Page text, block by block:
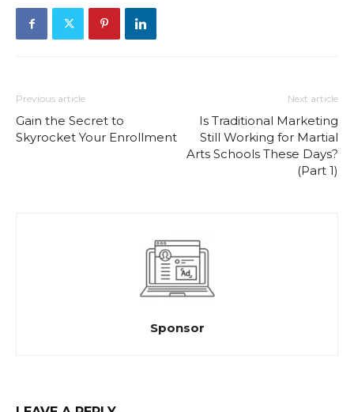
Previous article
Gain the Secret to
Skyrocket Your Enrollment
Next article
Is Traditional Marketing
Still Working for Martial
Arts Schools These Days?
(Part 1)
Sponsor